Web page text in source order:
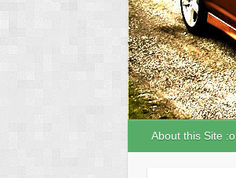
About this Site :o